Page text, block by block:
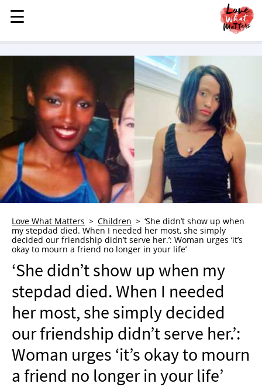
MENU
STORIES
KINDNESS
LOVE
FAMILY
CHILDREN
HEALTH & WELLNESS
TRAUMA HEALING
GRIEF
WHO WE ARE
ADVERTISE
NEWSLETTER
SHOP
BOOK
SUBMIT
☰
☰
Love What Matters Children
‘She didn’t show up when
my stepdad died. When I needed her most, she simply
decided our friendship didn’t serve her.’: Woman urges ‘it’s
okay to mourn a friend no longer in your life’
‘She didn’t show up when my
stepdad died. When I needed
her most, she simply decided
our friendship didn’t serve her.’:
Woman urges ‘it’s okay to mourn
a friend no longer in your life’